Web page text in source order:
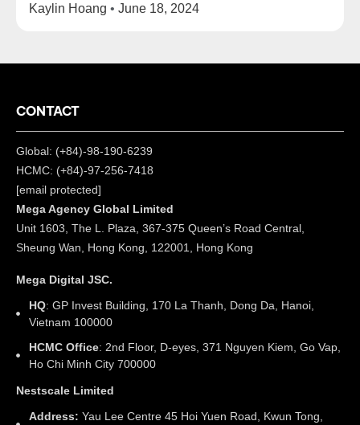
Kaylin Hoang June 18, 2024
CONTACT
Global: (+84)-98-190-6239
HCMC: (+84)-97-256-7418
[email protected]
Mega Agency Global Limited
Unit 1603, The L. Plaza, 367-375 Queen’s Road Central,
Sheung Wan, Hong Kong, 122001, Hong Kong
Mega Digital JSC.
HQ: GP Invest Building, 170 La Thanh, Dong Da, Hanoi,
Vietnam 100000
HCMC Office: 2nd Floor, D-eyes, 371 Nguyen Kiem, Go Vap,
Ho Chi Minh City 700000
Nestscale Limited
Address: Yau Lee Centre 45 Hoi Yuen Road, Kwun Tong,